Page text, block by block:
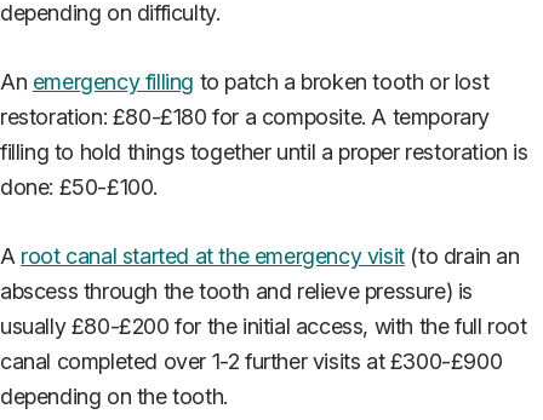
depending on difficulty.
An emergency filling to patch a broken tooth or lost
restoration: £80-£180 for a composite. A temporary
filling to hold things together until a proper restoration is
done: £50-£100.
A root canal started at the emergency visit(to drain an
abscess through the tooth and relieve pressure) is
usually £80-£200 for the initial access, with the full root
canal completed over 1-2 further visits at £300-£900
depending on the tooth.